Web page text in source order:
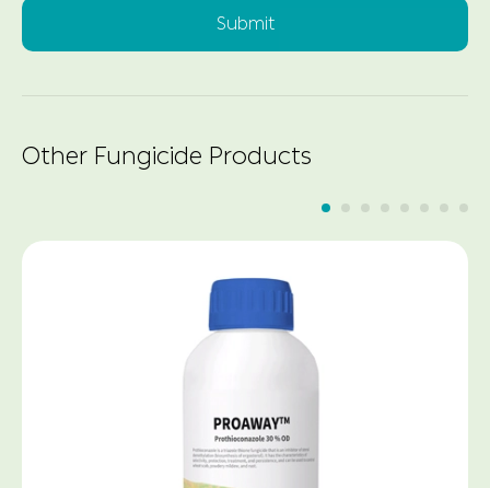
Submit
Other Fungicide Products